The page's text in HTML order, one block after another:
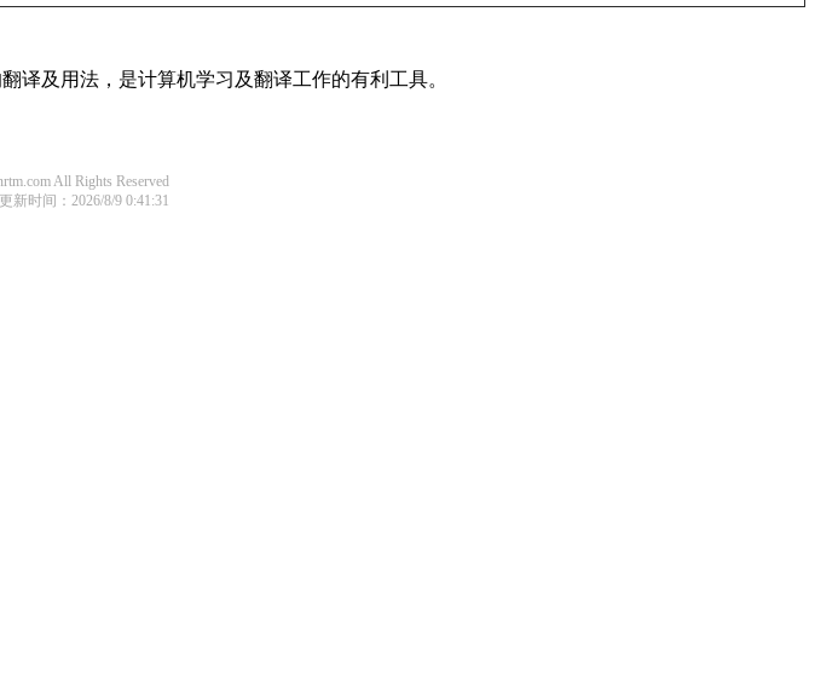
译及用法，是计算机学习及翻译工作的有利工具。
All Rights Reserved
更新时间：2026/8/9 0:41:31